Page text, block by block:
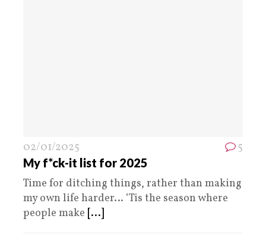
02/01/2025 5
My f*ck-it list for 2025
Time for ditching things, rather than making
my own life harder… ‘Tis the season where
people make [...]